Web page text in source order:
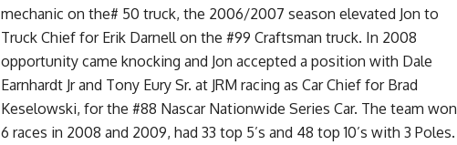
mechanic on the# 50 truck, the 2006/2007 season elevated Jon to
Truck Chief for Erik Darnell on the #99 Craftsman truck. In 2008
opportunity came knocking and Jon accepted a position with Dale
Earnhardt Jr and Tony Eury Sr. at JRM racing as Car Chief for Brad
Keselowski, for the #88 Nascar Nationwide Series Car. The team won
6 races in 2008 and 2009, had 33 top 5’s and 48 top 10’s with 3 Poles.